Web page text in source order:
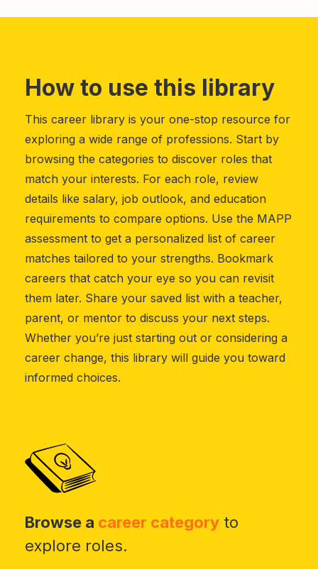
How to use this library
This career library is your one-stop resource for
exploring a wide range of professions. Start by
browsing the categories to discover roles that
match your interests. For each role, review
details like salary, job outlook, and education
requirements to compare options. Use the MAPP
assessment to get a personalized list of career
matches tailored to your strengths. Bookmark
careers that catch your eye so you can revisit
them later. Share your saved list with a teacher,
parent, or mentor to discuss your next steps.
Whether you’re just starting out or considering a
career change, this library will guide you toward
informed choices.
Browse a career category to
explore roles.